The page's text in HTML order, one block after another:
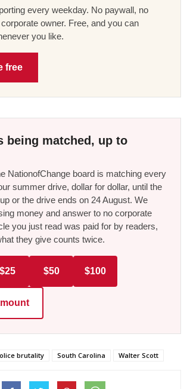
every weekday. No paywall, no
owner. Free, and you can
you like.
free
being matched, up to
NationofChange board is matching every
summer drive, dollar for dollar, until the
or the drive ends on 24 August. We
money and answer to no corporate
you just read was paid for by readers,
they give counts twice.
$25 $50 $100
brutality South Carolina Walter Scott